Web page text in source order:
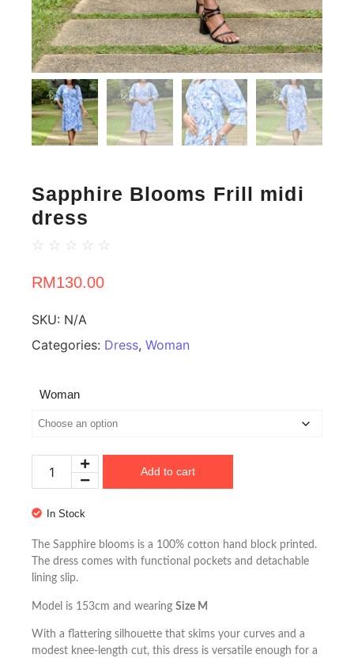
Sapphire Blooms Frill midi
dress
☆ ☆ ☆ ☆ ☆
RM130.00
SKU: N/A
Categories: Dress, Woman
Woman
Add to cart
In Stock
The Sapphire blooms is a 100% cotton hand block printed.
The dress comes with functional pockets and detachable
lining slip.
Model is 153cm and wearing Size M
With a flattering silhouette that skims your curves and a
modest knee-length cut, this dress is versatile enough for a